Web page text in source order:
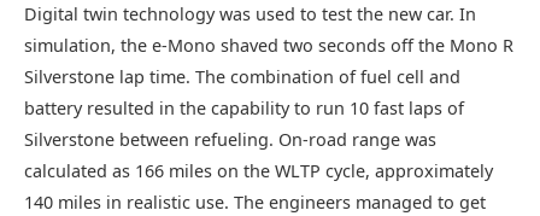
Digital twin technology was used to test the new car. In
simulation, the e-Mono shaved two seconds off the Mono R
Silverstone lap time. The combination of fuel cell and
battery resulted in the capability to run 10 fast laps of
Silverstone between refueling. On-road range was
calculated as 166 miles on the WLTP cycle, approximately
140 miles in realistic use. The engineers managed to get